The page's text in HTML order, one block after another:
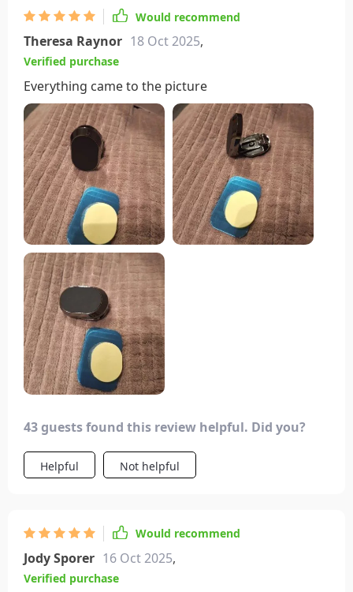
Would recommend
Theresa Raynor 18 Oct 2025,
Verified purchase
Everything came to the picture
43 guests found this review helpful. Did you?
Helpful Not helpful
Would recommend
Jody Sporer 16 Oct 2025,
Verified purchase